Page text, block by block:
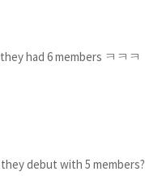
had 6 members ㅋㅋㅋ
debut with 5 members?